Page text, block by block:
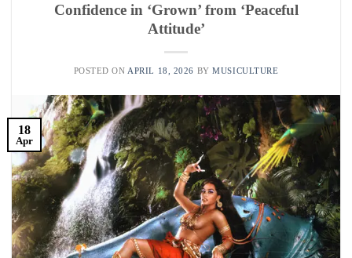
Confidence in ‘Grown’ from ‘Peaceful
Attitude’
POSTED ON APRIL 18, 2026 BYMUSICULTURE
18
Apr